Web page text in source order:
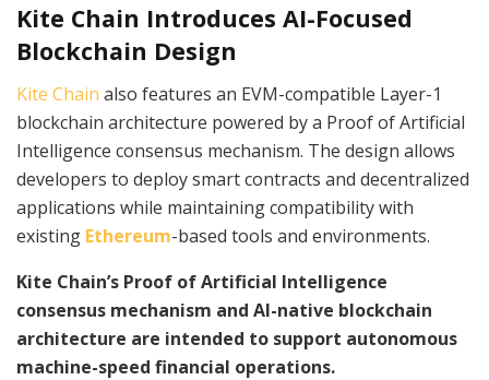
Kite Chain Introduces AI-Focused
Blockchain Design
Kite Chain also features an EVM-compatible Layer-1
blockchain architecture powered by a Proof of Artificial
Intelligence consensus mechanism. The design allows
developers to deploy smart contracts and decentralized
applications while maintaining compatibility with
existing Ethereum-based tools and environments.
Kite Chain’s Proof of Artificial Intelligence
consensus mechanism and AI-native blockchain
architecture are intended to support autonomous
machine-speed financial operations.